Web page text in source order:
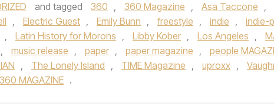
and tagged 360 , 360 Magazine , Asa Taccone ,
, Electric Guest , Emily Bunn , freestyle , indie , indie-
, Latin History for Morons , Libby Kober , Los Angeles ,
, music release , paper , paper magazine , people
, The Lonely Island , TIME Magazine , uproxx ,
360 MAGAZINE .